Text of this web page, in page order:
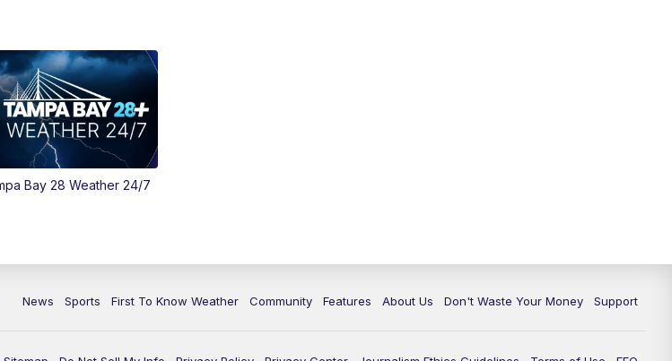
Bay 28 Weather 24/7
News Sports First To Know Weather Community Features About Us Don't Waste Your Money Support